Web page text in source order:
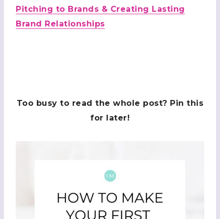
Pitching to Brands & Creating Lasting
Brand Relationships
Too busy to read the whole post? Pin this
for later!